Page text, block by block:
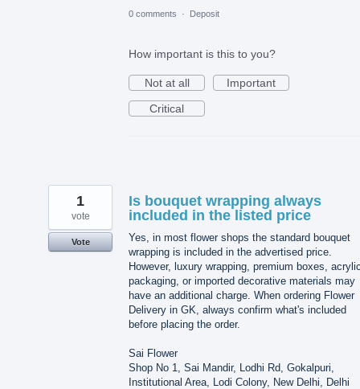
0 comments · Deposit
How important is this to you?
Not at all
Important
Critical
Is bouquet wrapping always
included in the listed price
Yes, in most flower shops the standard bouquet
wrapping is included in the advertised price.
However, luxury wrapping, premium boxes,
packaging, or imported decorative materials may
have an additional charge. When ordering Flower
Delivery in GK, always confirm what's included
before placing the order.
Sai Flower
Shop No 1, Sai Mandir, Lodhi Rd, Gokalpuri,
Institutional Area, Lodi Colony, New Delhi, Delhi
1
vote
Vote